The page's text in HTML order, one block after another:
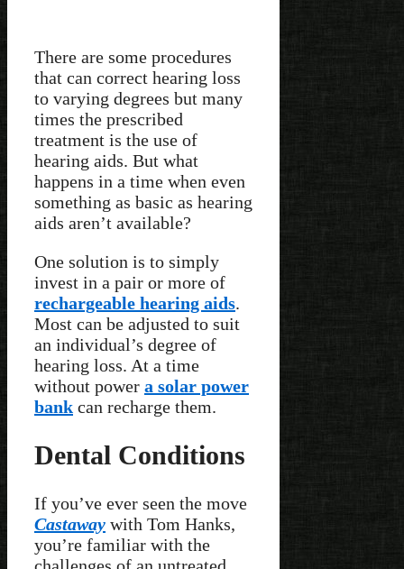
There are some procedures
that can correct hearing loss
to varying degrees but many
times the prescribed
treatment is the use of
hearing aids. But what
happens in a time when even
something as basic as hearing
aids aren’t available?
One solution is to simply
invest in a pair or more of
rechargeable hearing aids.
Most can be adjusted to suit
an individual’s degree of
hearing loss. At a time
without power a solar power
bank can recharge them.
Dental Conditions
If you’ve ever seen the move
Castaway with Tom Hanks,
you’re familiar with the
challenges of an untreated